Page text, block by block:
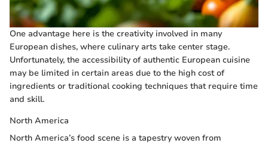
One advantage here is the creativity involved in many
European dishes, where culinary arts take center stage.
Unfortunately, the accessibility of authentic European cuisine
may be limited in certain areas due to the high cost of
ingredients or traditional cooking techniques that require time
and skill.
North America
North America’s food scene is a tapestry woven from